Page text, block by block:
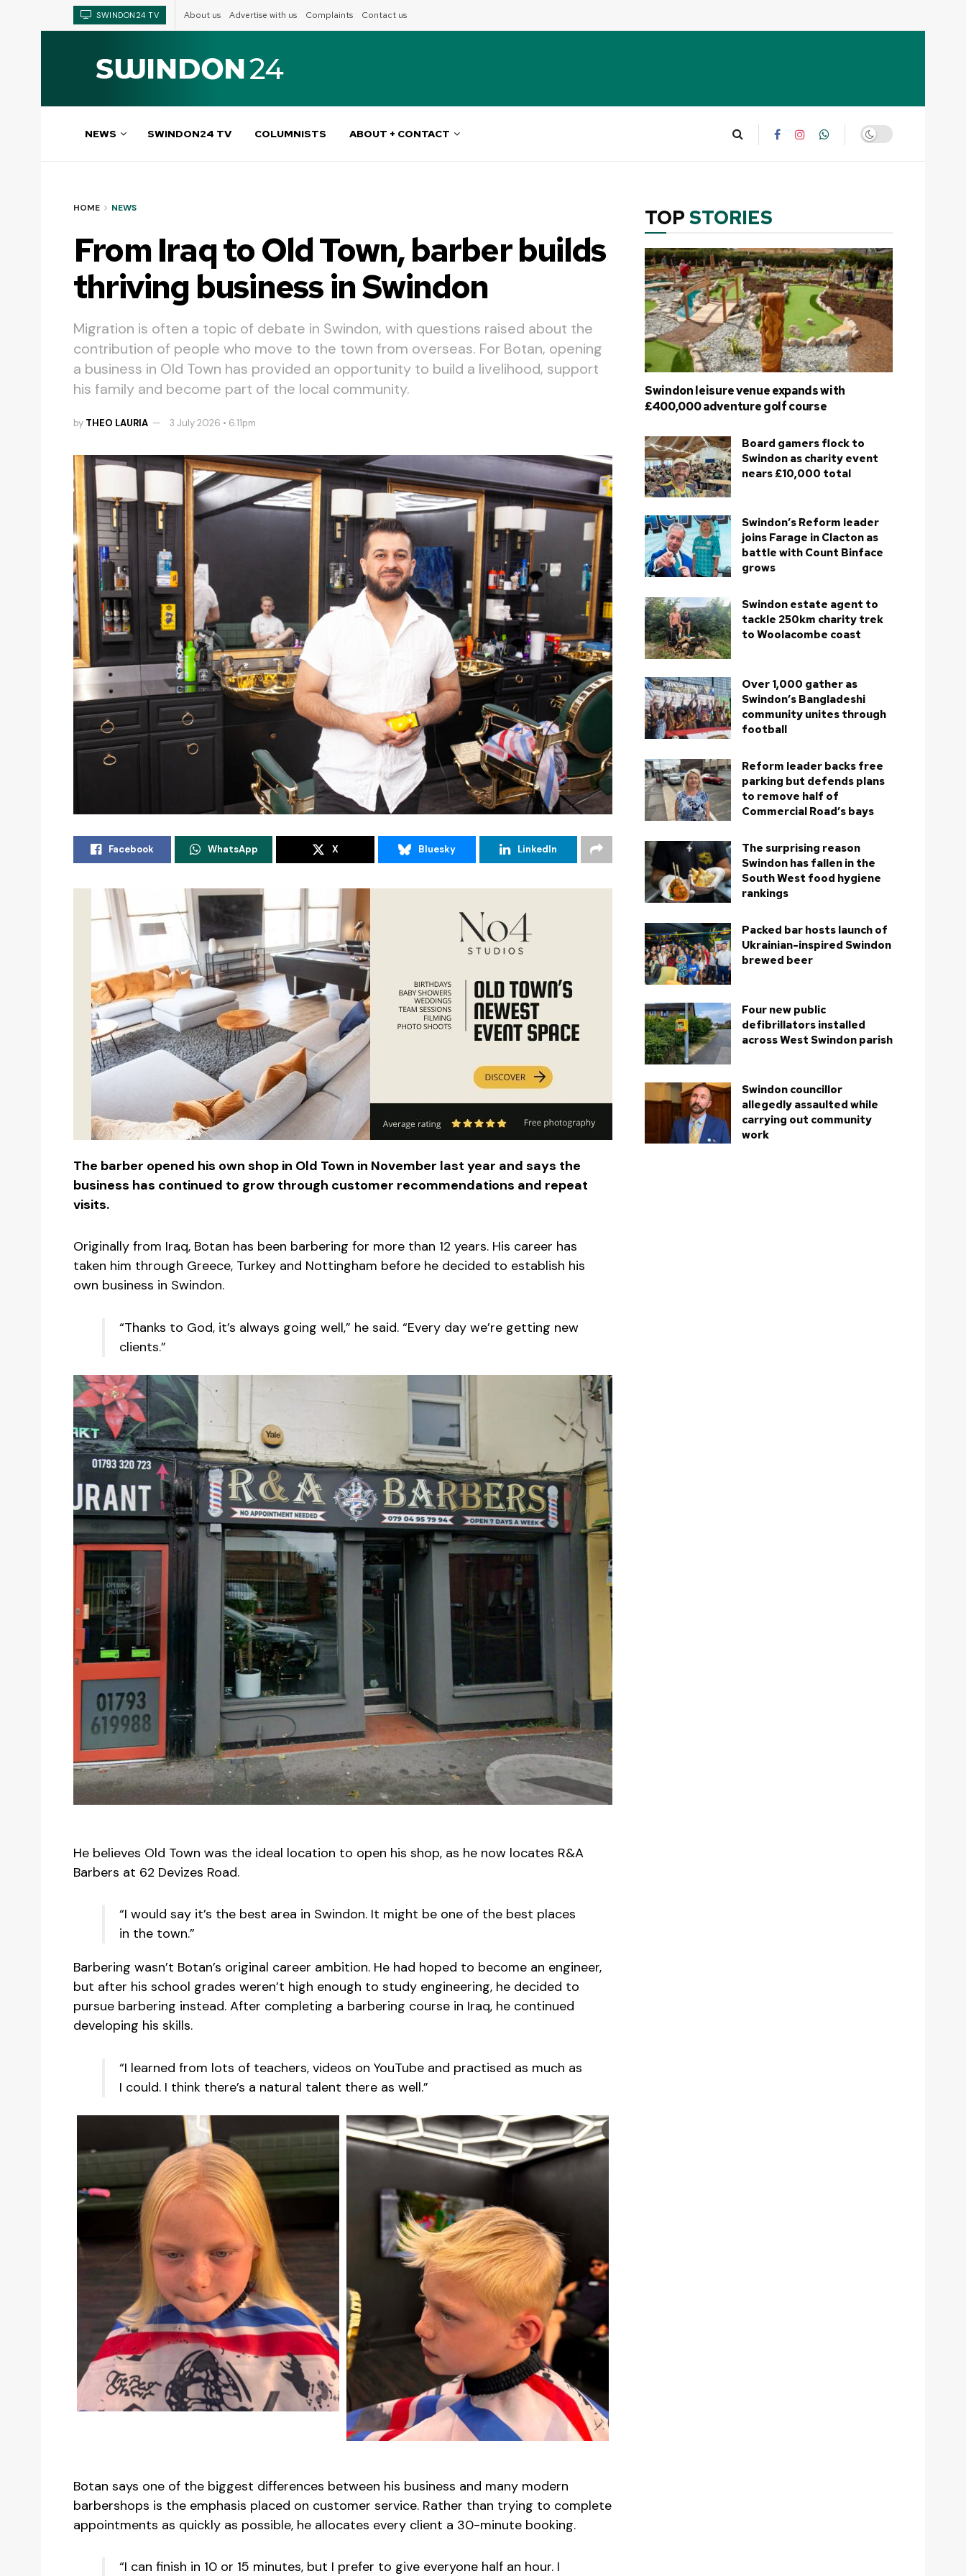
SWINDON24 TV About us Advertise with us Complaints Contact us
NEWS SWINDON24 TV COLUMNISTS ABOUT + CONTACT
HOME NEWS
From Iraq to Old Town, barber builds
thriving business in Swindon
Migration is often a topic of debate in Swindon, with questions raised about the
contribution of people who move to the town from overseas. For Botan, opening
a business in Old Town has provided an opportunity to build a livelihood, support
his family and become part of the local community.
by THEO LAURIA 3 July 2026 • 6.11pm
Facebook WhatsApp X Bluesky LinkedIn
The barber opened his own shop in Old Town in November last year and says the
business has continued to grow through customer recommendations and repeat
visits.
Originally from Iraq, Botan has been barbering for more than 12 years. His career has
taken him through Greece, Turkey and Nottingham before he decided to establish his
own business in Swindon.
“Thanks to God, it’s always going well,” he said. “Every day we’re getting new
clients.”
He believes Old Town was the ideal location to open his shop, as he now locates R&A
Barbers at 62 Devizes Road.
“I would say it’s the best area in Swindon. It might be one of the best places
in the town.”
Barbering wasn’t Botan’s original career ambition. He had hoped to become an engineer,
but after his school grades weren’t high enough to study engineering, he decided to
pursue barbering instead. After completing a barbering course in Iraq, he continued
developing his skills.
“I learned from lots of teachers, videos on YouTube and practised as much as
I could. I think there’s a natural talent there as well.”
Botan says one of the biggest differences between his business and many modern
barbershops is the emphasis placed on customer service. Rather than trying to complete
appointments as quickly as possible, he allocates every client a 30-minute booking.
“I can finish in 10 or 15 minutes, but I prefer to give everyone half an hour. I
TOP STORIES
Swindon leisure venue expands with
£400,000 adventure golf course
Board gamers flock to
Swindon as charity event
nears £10,000 total
Swindon’s Reform leader
joins Farage in Clacton as
battle with Count Binface
grows
Swindon estate agent to
tackle 250km charity trek
to Woolacombe coast
Over 1,000 gather as
Swindon’s Bangladeshi
community unites through
football
Reform leader backs free
parking but defends plans
to remove half of
Commercial Road’s bays
The surprising reason
Swindon has fallen in the
South West food hygiene
rankings
Packed bar hosts launch of
Ukrainian-inspired Swindon
brewed beer
Four new public
defibrillators installed
across West Swindon parish
Swindon councillor
allegedly assaulted while
carrying out community
work